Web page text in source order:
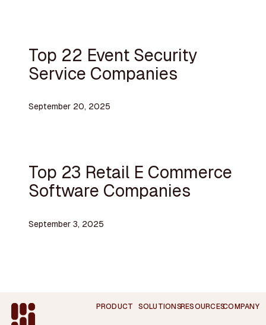
Top 22 Event Security
Service Companies
September 20, 2025
Top 23 Retail E Commerce
Software Companies
September 3, 2025
Footer PRODUCT SOLUTIONSRESOURCESCOMPANY